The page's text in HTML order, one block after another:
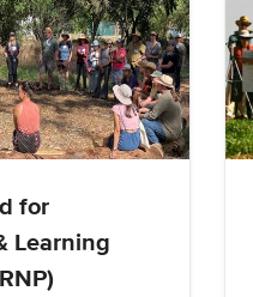
for
Learning